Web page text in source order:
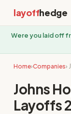
layoffhedge
Were you laid off
Home›Companies›
Johns
Layoffs